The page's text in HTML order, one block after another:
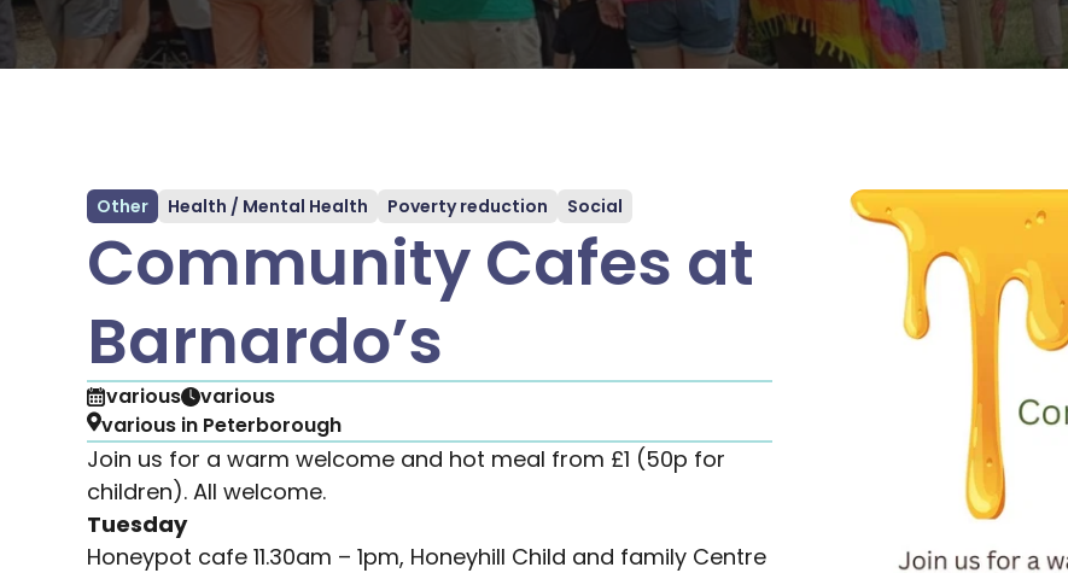
Other Health / Mental Health Poverty reduction Social
Community Cafes at
Barnardo’s
various
various
various in Peterborough
Join us for a warm welcome and hot meal from £1 (50p for
children). All welcome.
Tuesday
Honeypot cafe 11.30am – 1pm, Honeyhill Child and family Centre